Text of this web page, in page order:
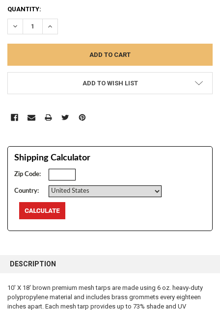
CURRENT
STOCK:
QUANTITY:
DECREASE QUANTITY:INCREASE QUANTITY:
ADD TO WISH LIST
Shipping Calculator
Zip Code:
Country:
BOUGHT
SELECT
ALL
DESCRIPTION
10' X 18' brown premium mesh tarps are made using 6 oz. heavy-duty
polypropylene material and includes brass grommets every eighteen
inches apart. Each mesh tarp provides up to 73% shade and UV